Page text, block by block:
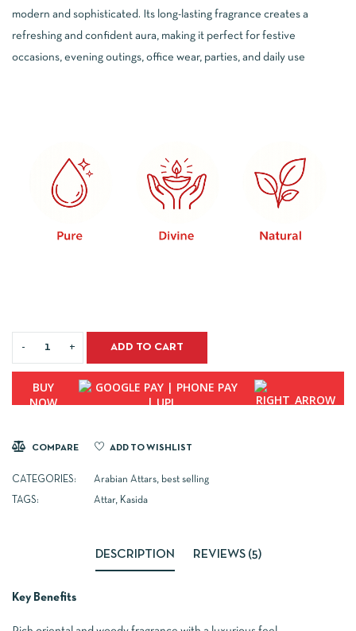
modern and sophisticated. Its long-lasting fragrance creates a
refreshing and confident aura, making it perfect for festive
occasions, evening outings, office wear, parties, and daily use
ADD TO CART
BUY
NOW
COMPARE ADD TO WISHLIST
CATEGORIES: Arabian Attars, best selling
TAGS: Attar, Kasida
DESCRIPTION REVIEWS (5)
Key Benefits